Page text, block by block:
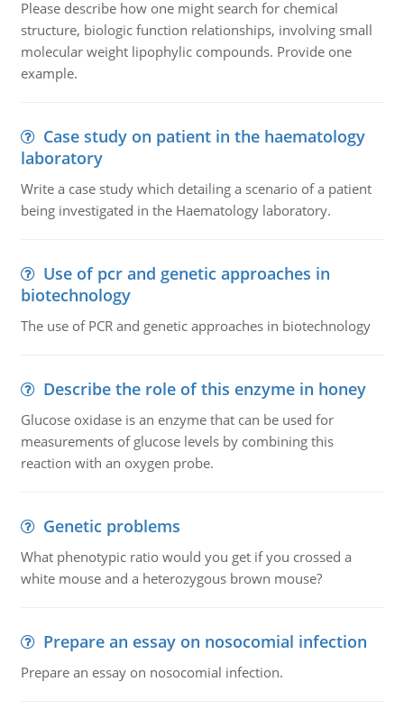
Please describe how one might search for chemical
structure, biologic function relationships, involving small
molecular weight lipophylic compounds. Provide one
example.
Case study on patient in the haematology
laboratory
Write a case study which detailing a scenario of a patient
being investigated in the Haematology laboratory.
Use of pcr and genetic approaches in
biotechnology
The use of PCR and genetic approaches in biotechnology
Describe the role of this enzyme in honey
Glucose oxidase is an enzyme that can be used for
measurements of glucose levels by combining this
reaction with an oxygen probe.
Genetic problems
What phenotypic ratio would you get if you crossed a
white mouse and a heterozygous brown mouse?
Prepare an essay on nosocomial infection
Prepare an essay on nosocomial infection.